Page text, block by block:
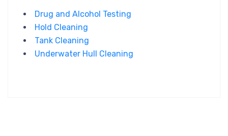
Drug and Alcohol Testing
Hold Cleaning
Tank Cleaning
Underwater Hull Cleaning